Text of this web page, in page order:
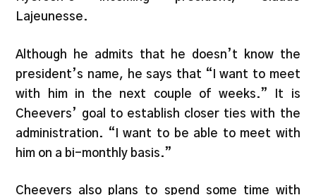
Lajeunesse.
Although he admits that he doesn’t know the
president’s name, he says that “I want to meet
with him in the next couple of weeks.” It is
Cheevers’ goal to establish closer ties with the
administration. “I want to be able to meet with
him on a bi-monthly basis.”
Cheevers also plans to spend some time with